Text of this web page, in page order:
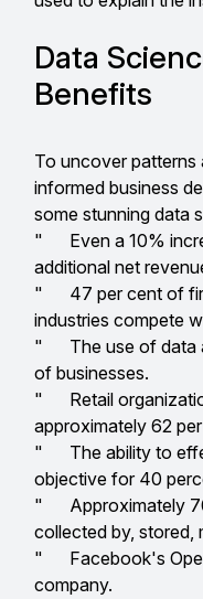
Data
Benefits
To uncover patterns
informed business
some stunning data
"
Even a 10%
additional net
"
47 per cent of
industries compete
"
The use of
of businesses.
"
Retail
approximately 62
"
The ability to
objective for 40
"
Approximately
collected by, stored,
"
Facebook's
company.